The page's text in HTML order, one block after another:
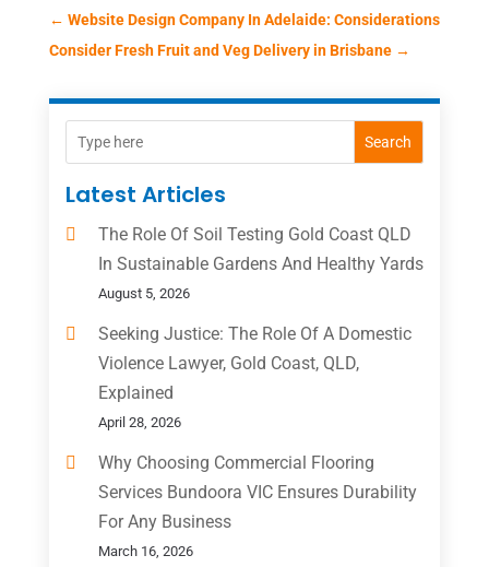
← Website Design Company In Adelaide: Considerations
Consider Fresh Fruit and Veg Delivery in Brisbane→
Search
Latest Articles
The Role Of Soil Testing Gold Coast QLD
In Sustainable Gardens And Healthy Yards
August 5, 2026
Seeking Justice: The Role Of A Domestic
Violence Lawyer, Gold Coast, QLD,
Explained
April 28, 2026
Why Choosing Commercial Flooring
Services Bundoora VIC Ensures Durability
For Any Business
March 16, 2026